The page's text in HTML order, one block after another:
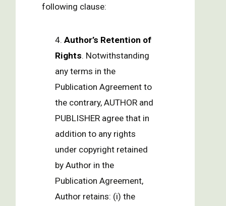
following clause:
4. Author’s Retention of
Rights. Notwithstanding
any terms in the
Publication Agreement to
the contrary, AUTHOR and
PUBLISHER agree that in
addition to any rights
under copyright retained
by Author in the
Publication Agreement,
Author retains: (i) the